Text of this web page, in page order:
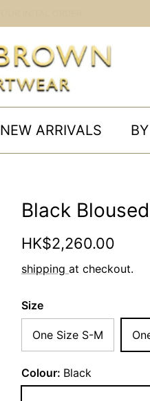
NEW ARRIVALS
Black
Regular price
HK$2,260.00
shipping at checkout.
Size
One Size S-M
Colour: Black